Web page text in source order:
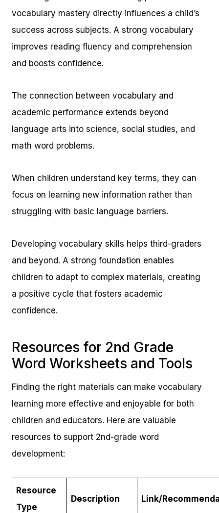
vocabulary mastery directly influences a child’s
success across subjects. A strong vocabulary
improves reading fluency and comprehension
and boosts confidence.
The connection between vocabulary and
academic performance extends beyond
language arts into science, social studies, and
math word problems.
When children understand key terms, they can
focus on learning new information rather than
struggling with basic language barriers.
Developing vocabulary skills helps third-graders
and beyond. A strong foundation enables
children to adapt to complex materials, creating
a positive cycle that fosters academic
confidence.
Resources for 2nd Grade
Word Worksheets and Tools
Finding the right materials can make vocabulary
learning more effective and enjoyable for both
children and educators. Here are valuable
resources to support 2nd-grade word
development:
Resource
Type
Description Link/